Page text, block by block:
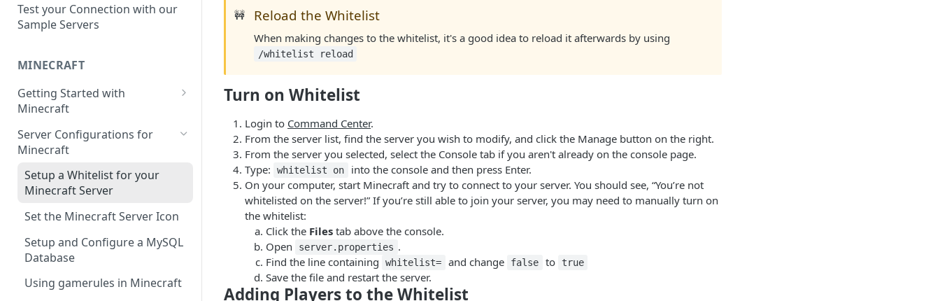
for Your Game Server
Selecting Regions
Difference between Auto Saves
Test your Connection with our
Sample Servers
MINECRAFT
Getting Started with
Minecraft
How to Set Up a Minecraft
Server
Joining your Minecraft Server
Edit server.properties
Set Minecraft Difficulty
Op a Player on a Minecraft
Server
Using Commands in Minecraft
Server Configurations for
Minecraft
Setup a Whitelist for your
Minecraft Server
Set the Minecraft Server Icon
Setup and Configure a MySQL
Database
Using gamerules in Minecraft
🚧 Reload the Whitelist
When making changes to the whitelist, it's a good idea to reload it afterwards by using
/whitelist reload
Turn on Whitelist
Login to Command Center.
From the server list, find the server you wish to modify, and click the Manage button on the right.
From the server you selected, select the Console tab if you aren't already on the console page.
Type:
whitelist on
into the console and then press Enter.
On your computer, start Minecraft and try to connect to your server. You should see, “You’re not
whitelisted on the server!” If you’re still able to join your server, you may need to manually turn on
the whitelist:
Click the Files tab above the console.
Open
server.properties .
Find the line containing
whitelist= and change false to true
Save the file and restart the server.
Adding Players to the Whitelist